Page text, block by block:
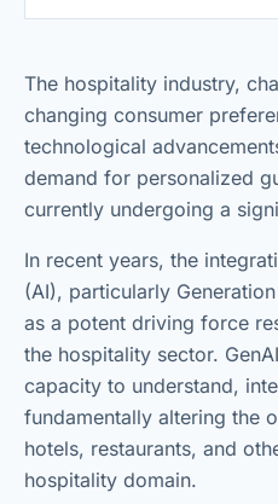
The hospitality industry,
changing consumer
technological
demand for personalized
currently undergoing a
In recent years, the
(AI), particularly
as a potent driving force
the hospitality sector.
capacity to understand,
fundamentally altering the
hotels, restaurants, and
hospitality domain.